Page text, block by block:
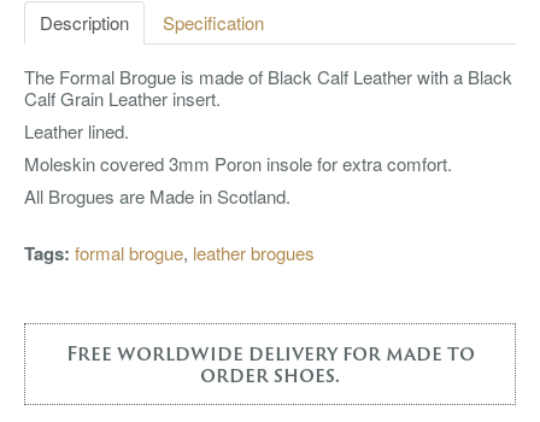
Description Specification
The Formal Brogue is made of Black Calf Leather with a Black
Calf Grain Leather insert.
Leather lined.
Moleskin covered 3mm Poron insole for extra comfort.
All Brogues are Made in Scotland.
Tags: formal brogue, leather brogues
Free worldwide delivery for made to
order shoes.